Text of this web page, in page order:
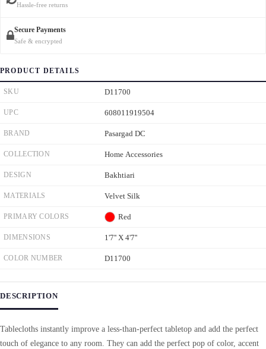
Hassle-free returns
Secure Payments
Safe & encrypted
PRODUCT DETAILS
SKU D11700
UPC 608011919504
BRAND Pasargad DC
COLLECTION Home Accessories
DESIGN Bakhtiari
MATERIALS Velvet Silk
PRIMARY COLORS Red
DIMENSIONS 1'7'' X 4'7''
COLOR NUMBER D11700
DESCRIPTION
Tablecloths instantly improve a less-than-perfect tabletop and add the perfect
touch of elegance to any room. They can add the perfect pop of color, accent